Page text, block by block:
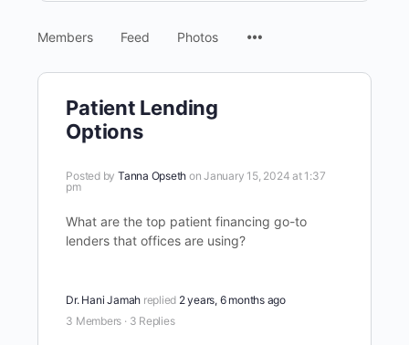
Members Feed Photos
Patient Lending
Options
Posted byTanna Opseth on January 15, 2024 at 1:37
pm
What are the top patient financing go-to
lenders that offices are using?
Dr. Hani Jamah replied 2 years, 6 months ago
3 Members · 3 Replies